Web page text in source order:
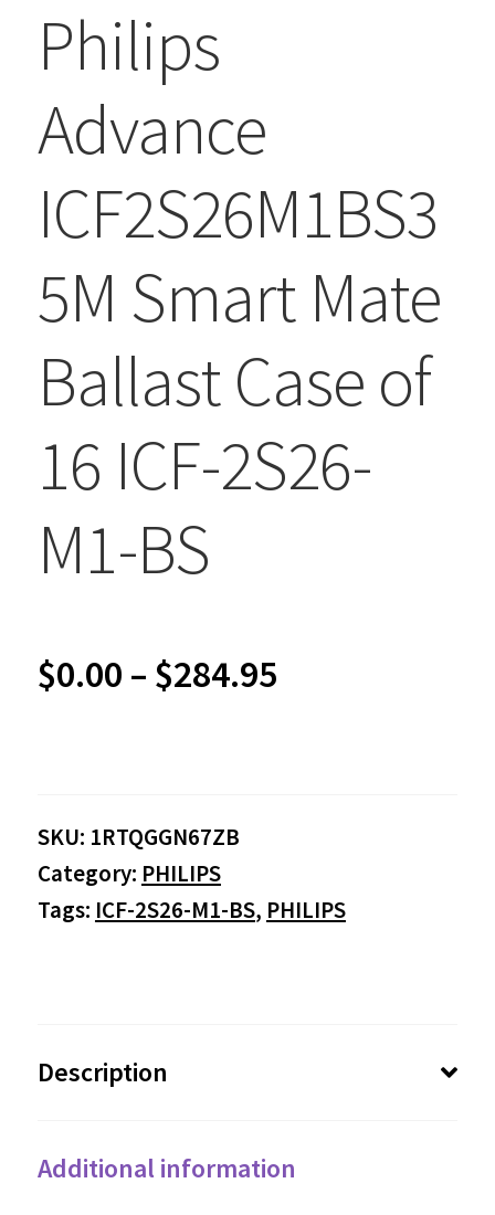
Philips
Advance
ICF2S26M1BS3
5M Smart Mate
Ballast Case of
16 ICF-2S26-
M1-BS
$0.00 – $284.95Price
$284.95
SKU: 1RTQGGN67ZB
Category: PHILIPS
Tags: ICF-2S26-M1-BS, PHILIPS
Description
Additional information